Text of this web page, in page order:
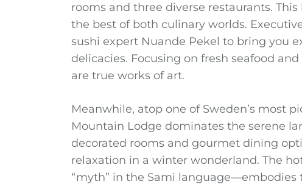
rooms and three diverse restaurants.
the best of both culinary worlds.
sushi expert Nuande Pekel to bring you
delicacies. Focusing on fresh seafood
are true works of art.
Meanwhile, atop one of Sweden’s most
Mountain Lodge dominates the serene
decorated rooms and gourmet dining
relaxation in a winter wonderland. The
“myth” in the Sami language—embodies